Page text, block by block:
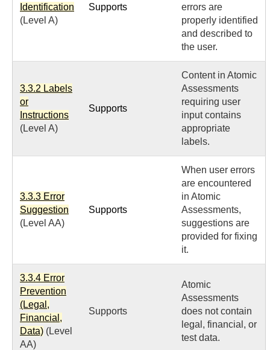
Identification
(Level A)
Supports
errors are
properly identified
and described to
the user.
3.3.2 Labels
or
Instructions
(Level A)
Supports
Content in Atomic
Assessments
requiring user
input contains
appropriate
labels.
3.3.3 Error
Suggestion
(Level AA)
Supports
When user errors
are encountered
in Atomic
Assessments,
suggestions are
provided for fixing
it.
3.3.4 Error
Prevention
(Legal,
Financial,
Data) (Level
AA)
Supports
Atomic
Assessments
does not contain
legal, financial, or
test data.